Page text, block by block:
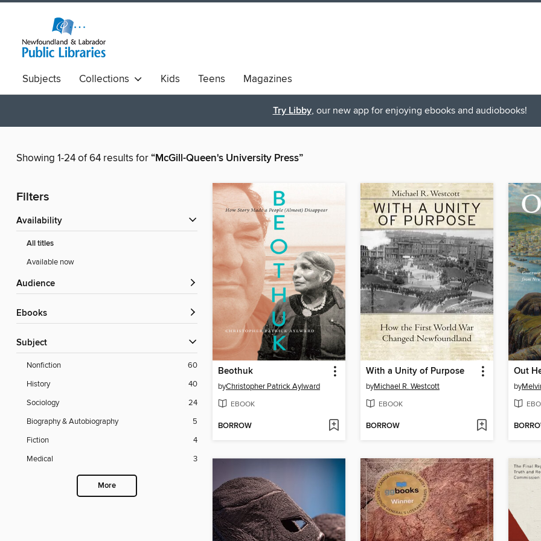
Subjects Collections Kids Teens Magazines
Try Libby, our new app for enjoying ebooks and audiobooks!
Showing 1-24 of 64 results for“McGill-Queen's University Press”
Filters
Availability
All titles
Available now
Audience
ebooks
Subject
Nonfiction
60
History
40
Sociology
24
Biography & Autobiography
5
Fiction
4
Medical
3
More
Beothuk
byChristopher Patrick Aylward
EBOOK
BORROW
With a Unity of Purpose
byMichael R. Westcott
EBOOK
BORROW
Out
by